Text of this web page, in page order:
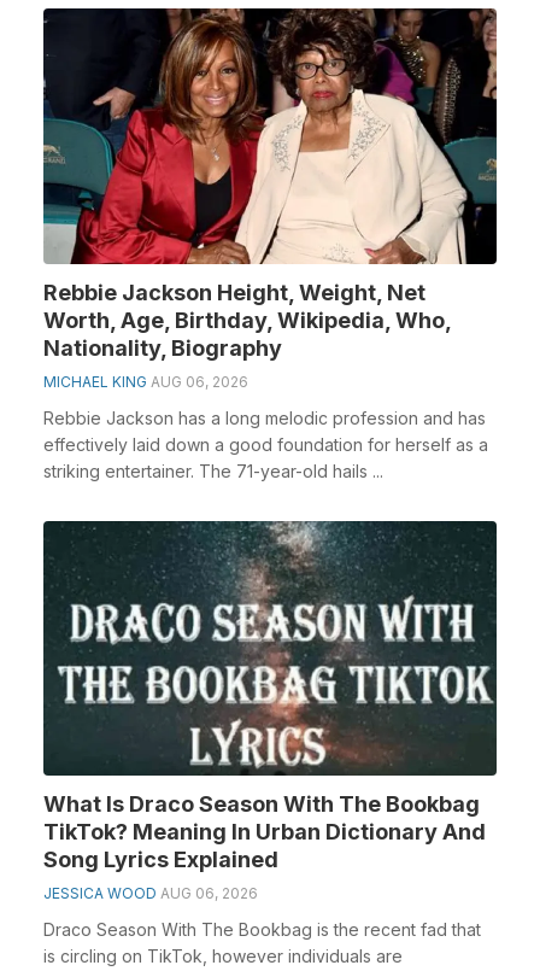
Rebbie Jackson Height, Weight, Net
Worth, Age, Birthday, Wikipedia, Who,
Nationality, Biography
MICHAEL KING AUG 06, 2026
Rebbie Jackson has a long melodic profession and has
effectively laid down a good foundation for herself as a
striking entertainer. The 71-year-old hails ...
What Is Draco Season With The Bookbag
TikTok? Meaning In Urban Dictionary And
Song Lyrics Explained
JESSICA WOOD AUG 06, 2026
Draco Season With The Bookbag is the recent fad that
is circling on TikTok, however individuals are